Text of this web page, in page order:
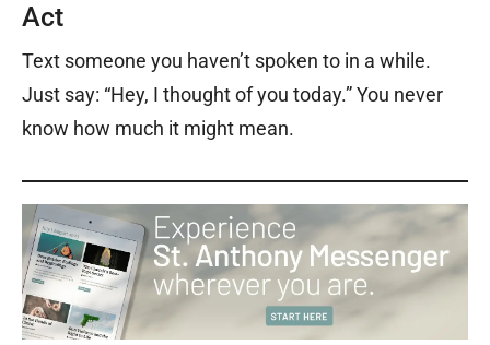
Act
Text someone you haven’t spoken to in a while.
Just say: “Hey, I thought of you today.” You never
know how much it might mean.